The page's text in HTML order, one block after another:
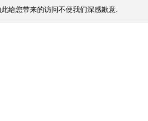
给您带来的访问不便我们深感歉意.